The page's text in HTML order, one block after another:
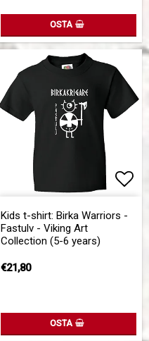
OSTA
Kids t-shirt: Birka Warriors -
Fastulv - Viking Art
Collection (5-6 years)
€21,80
OSTA